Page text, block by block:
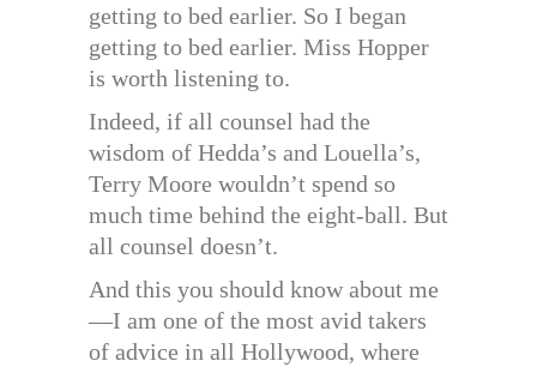
getting to bed earlier. So I began
getting to bed earlier. Miss Hopper
is worth listening to.
Indeed, if all counsel had the
wisdom of Hedda’s and Louella’s,
Terry Moore wouldn’t spend so
much time behind the eight-ball. But
all counsel doesn’t.
And this you should know about me
—I am one of the most avid takers
of advice in all Hollywood, where